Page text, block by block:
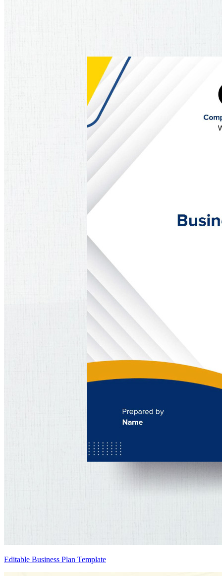
Editable Business Plan Template